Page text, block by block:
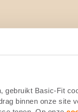
gebruikt Basic-Fit
binnen onze site